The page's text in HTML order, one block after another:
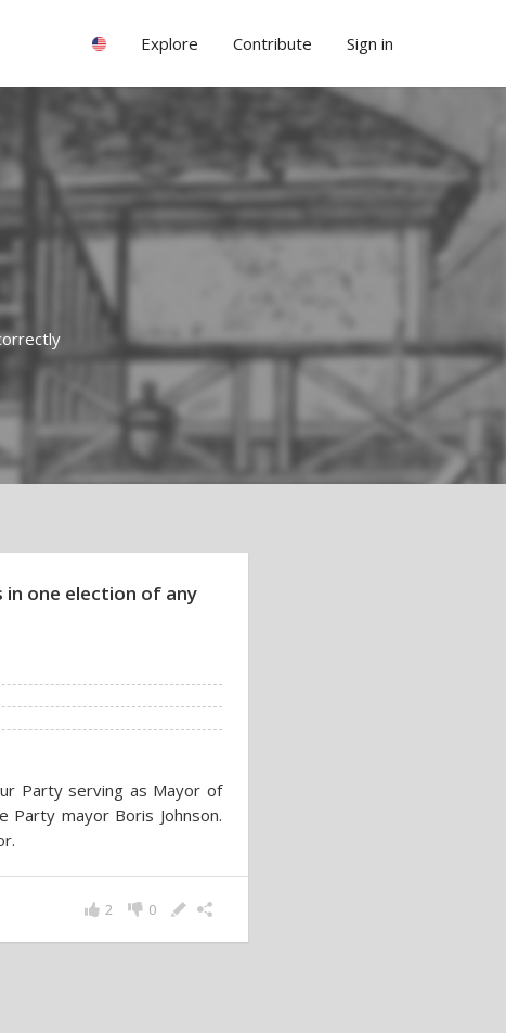
Explore Contribute Sign in
one election of any
Party serving as Mayor of
Party mayor Boris Johnson.
0
2